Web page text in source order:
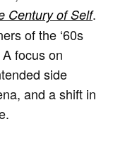
Century of Self.
of the ‘60s
focus on
side
and a shift in